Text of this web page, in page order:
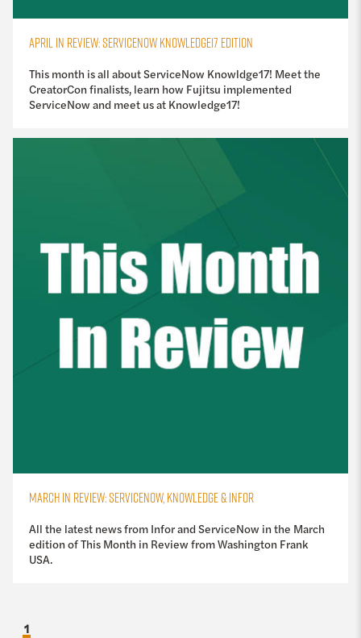
APRIL IN REVIEW: SERVICENOW KNOWLEDGE17 EDITION
This month is all about ServiceNow Knowldge17! Meet the
CreatorCon finalists, learn how Fujitsu implemented
ServiceNow and meet us at Knowledge17!
MARCH IN REVIEW: SERVICENOW, KNOWLEDGE & INFOR
All the latest news from Infor and ServiceNow in the March
edition of This Month in Review from Washington Frank
USA.
1